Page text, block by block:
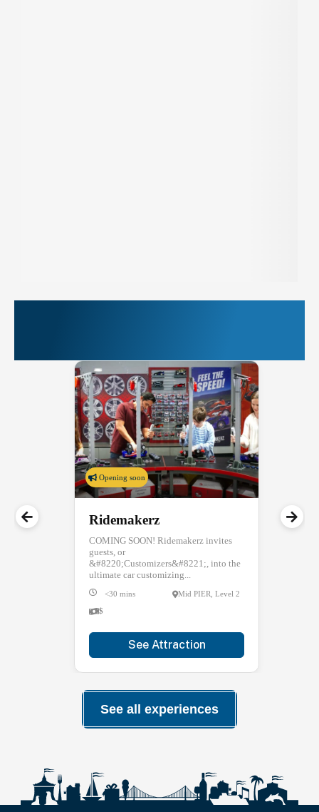
Opening soon
Ridemakerz
COMING SOON! Ridemakerz invites
guests, or
&#8220;Customizers&#8221;, into the
ultimate car customizing...
<30 mins
Mid PIER, Level 2
$
See Attraction
See all experiences